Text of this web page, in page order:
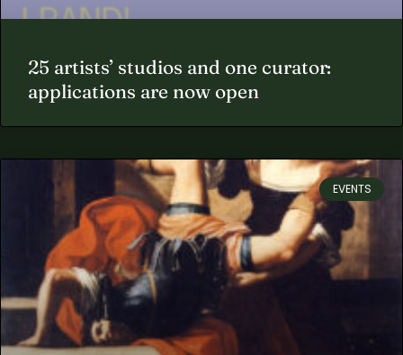
25 artists’ studios and one curator:
applications are now open
EVENTS